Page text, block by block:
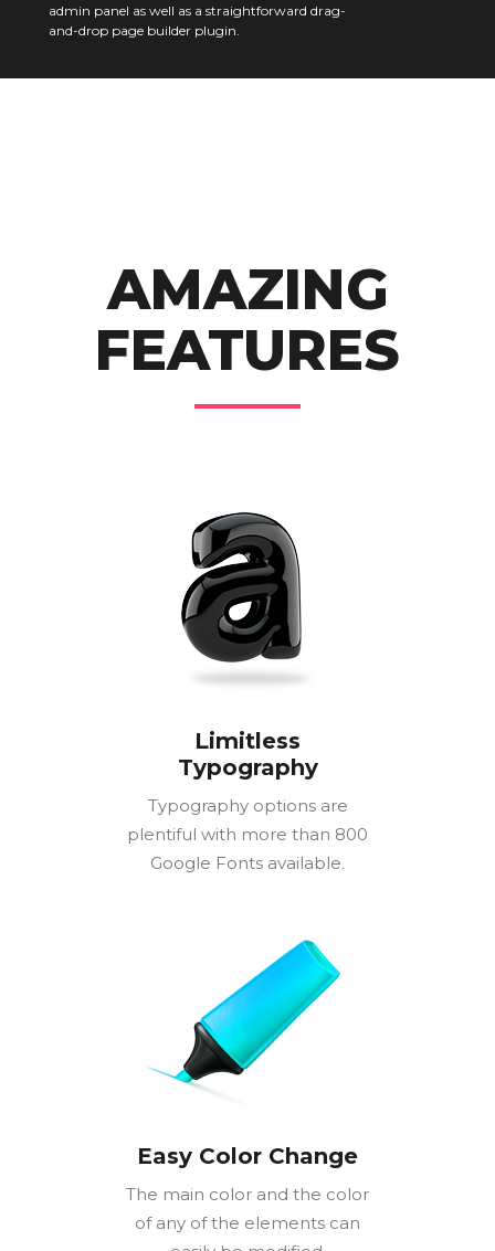
admin panel as well as a straightforward drag-
and-drop page builder plugin.
AMAZING
FEATURES
Limitless
Typography
Typography options are
plentiful with more than 800
Google Fonts available.
Easy Color Change
The main color and the color
of any of the elements can